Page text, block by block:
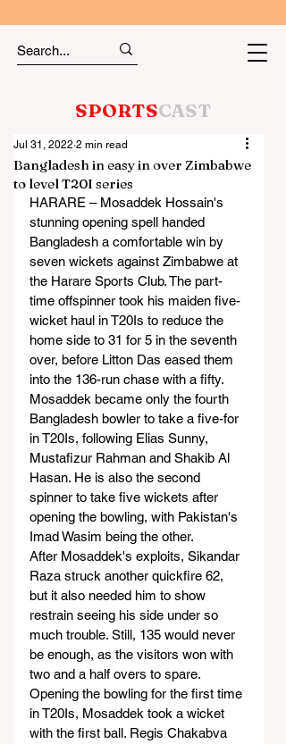
SPORTSCAST
Bangladesh in easy in over Zimbabwe
to level T20I series
Jul 31, 2022 2 min read
HARARE – Mosaddek Hossain's
stunning opening spell handed
Bangladesh a comfortable win by
seven wickets against Zimbabwe at
the Harare Sports Club. The part-
time offspinner took his maiden five-
wicket haul in T20Is to reduce the
home side to 31 for 5 in the seventh
over, before Litton Das eased them
into the 136-run chase with a fifty.
Mosaddek became only the fourth
Bangladesh bowler to take a five-for
in T20Is, following Elias Sunny,
Mustafizur Rahman and Shakib Al
Hasan. He is also the second
spinner to take five wickets after
opening the bowling, with Pakistan's
Imad Wasim being the other.
After Mosaddek's exploits, Sikandar
Raza struck another quickfire 62,
but it also needed him to show
restrain seeing his side under so
much trouble. Still, 135 would never
be enough, as the visitors won with
two and a half overs to spare.
Opening the bowling for the first time
in T20Is, Mosaddek took a wicket
with the first ball. Regis Chakabva